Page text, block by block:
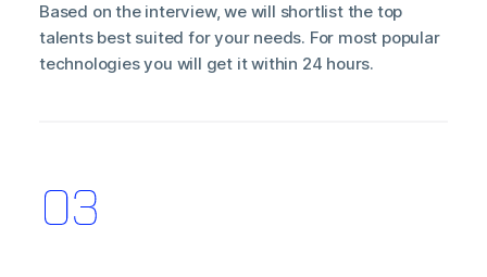
Based on the interview, we will shortlist the top
talents best suited for your needs. For most popular
technologies you will get it within 24 hours.